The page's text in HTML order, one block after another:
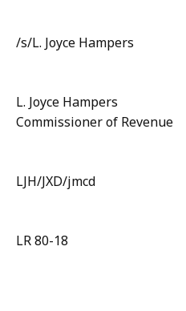
/s/L. Joyce Hampers
L. Joyce Hampers
Commissioner of Revenue
LJH/JXD/jmcd
LR 80-18